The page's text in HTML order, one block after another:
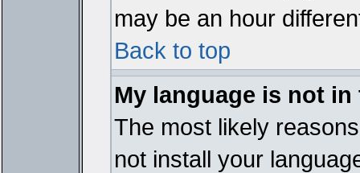
may be an hour
Back to top
My language is not
The most likely
not install your